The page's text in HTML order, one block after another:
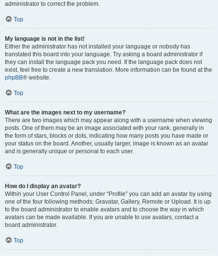
administrator to correct the problem.
Top
My language is not in the list!
Either the administrator has not installed your language or nobody has
translated this board into your language. Try asking a board administrator if
they can install the language pack you need. If the language pack does not
exist, feel free to create a new translation. More information can be found at the
phpBB® website.
Top
What are the images next to my username?
There are two images which may appear along with a username when viewing
posts. One of them may be an image associated with your rank, generally in
the form of stars, blocks or dots, indicating how many posts you have made or
your status on the board. Another, usually larger, image is known as an avatar
and is generally unique or personal to each user.
Top
How do I display an avatar?
Within your User Control Panel, under “Profile” you can add an avatar by using
one of the four following methods: Gravatar, Gallery, Remote or Upload. It is up
to the board administrator to enable avatars and to choose the way in which
avatars can be made available. If you are unable to use avatars, contact a
board administrator.
Top